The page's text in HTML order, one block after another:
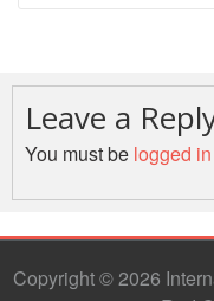
Disaster
Risk
Community
Disaster
Asia
Red
Cross
Crescent
Meeting
Leave a
You must be logged in
Copyright © 2026